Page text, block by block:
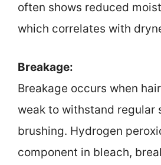
often shows reduced
which correlates with
Breakage:
Breakage occurs when
weak to withstand regular
brushing. Hydrogen
component in bleach,